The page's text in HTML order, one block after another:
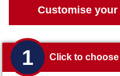
Customise
1 Click to choose